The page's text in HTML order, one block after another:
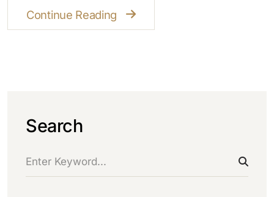
Continue Reading
Search